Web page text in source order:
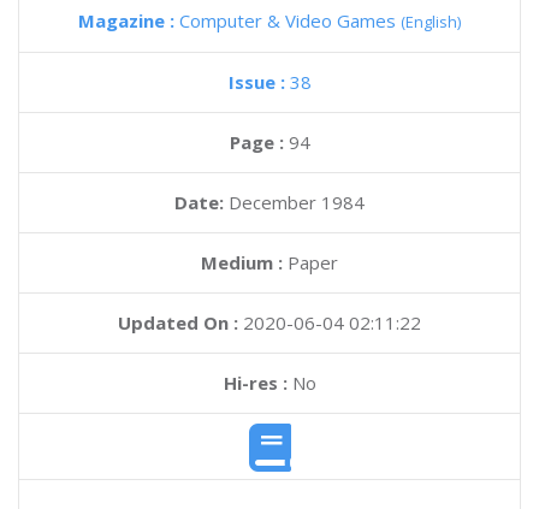
Magazine : Computer & Video Games (English)
Issue : 38
Page : 94
Date: December 1984
Medium : Paper
Updated On : 2020-06-04 02:11:22
Hi-res :No